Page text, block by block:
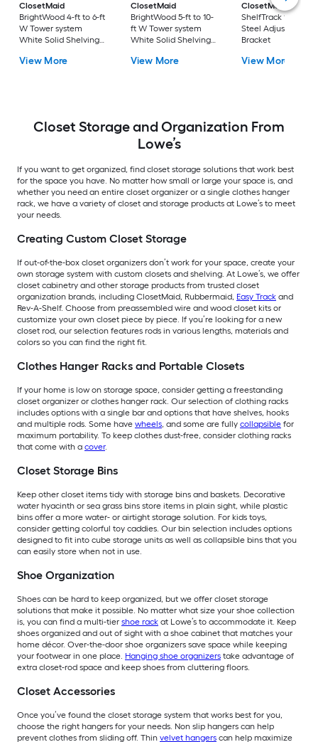
ClosetMaid
BrightWood 4-ft to 6-ft
W Tower system
White Solid Shelving
View More
ClosetMaid
BrightWood 5-ft to 10-
ft W Tower system
White Solid Shelving
View More
ClosetMaid
ShelfTrack 12-in
Steel Adjustable
Bracket
View More
Closet Storage and Organization From
Lowe’s
If you want to get organized, find closet storage solutions that work best
for the space you have. No matter how small or large your space is, and
whether you need an entire closet organizer or a single clothes hanger
rack, we have a variety of closet and storage products at Lowe’s to meet
your needs.
Creating Custom Closet Storage
If out-of-the-box closet organizers don’t work for your space, create your
own storage system with custom closets and shelving. At Lowe’s, we offer
closet cabinetry and other storage products from trusted closet
organization brands, including ClosetMaid, Rubbermaid, Easy Track and
Rev-A-Shelf. Choose from preassembled wire and wood closet kits or
customize your own closet piece by piece. If you’re looking for a new
closet rod, our selection features rods in various lengths, materials and
colors so you can find the right fit.
Clothes Hanger Racks and Portable Closets
If your home is low on storage space, consider getting a freestanding
closet organizer or clothes hanger rack. Our selection of clothing racks
includes options with a single bar and options that have shelves, hooks
and multiple rods. Some have wheels, and some are fully collapsible for
maximum portability. To keep clothes dust-free, consider clothing racks
that come with a cover.
Closet Storage Bins
Keep other closet items tidy with storage bins and baskets. Decorative
water hyacinth or sea grass bins store items in plain sight, while plastic
bins offer a more water- or airtight storage solution. For kids toys,
consider getting colorful toy caddies. Our bin selection includes options
designed to fit into cube storage units as well as collapsible bins that you
can easily store when not in use.
Shoe Organization
Shoes can be hard to keep organized, but we offer closet storage
solutions that make it possible. No matter what size your shoe collection
is, you can find a multi-tier shoe rack at Lowe’s to accommodate it. Keep
shoes organized and out of sight with a shoe cabinet that matches your
home décor. Over-the-door shoe organizers save space while keeping
your footwear in one place. Hanging shoe organizers take advantage of
extra closet-rod space and keep shoes from cluttering floors.
Closet Accessories
Once you’ve found the closet storage system that works best for you,
choose the right hangers for your needs. Non slip hangers can help
prevent clothes from sliding off. Thin velvet hangers can help maximize